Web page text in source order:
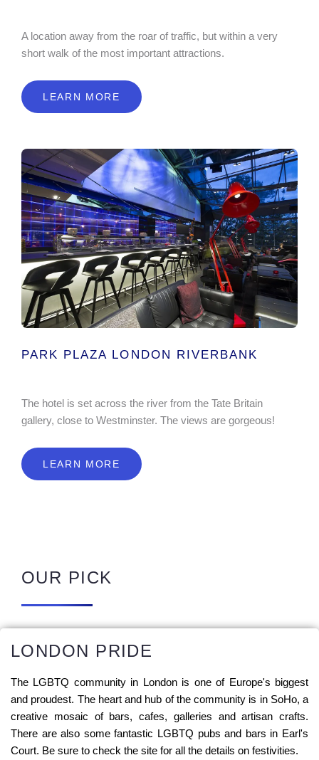
A location away from the roar of traffic, but within a very
short walk of the most important attractions.
LEARN MORE
PARK PLAZA LONDON RIVERBANK
The hotel is set across the river from the Tate Britain
gallery, close to Westminster. The views are gorgeous!
LEARN MORE
OUR PICK
LONDON PRIDE
The LGBTQ community in London is one of Europe's biggest
and proudest. The heart and hub of the community is in SoHo, a
creative mosaic of bars, cafes, galleries and artisan crafts.
There are also some fantastic LGBTQ pubs and bars in Earl's
Court. Be sure to check the site for all the details on festivities.